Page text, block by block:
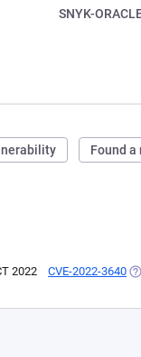
SNYK-
Found a
2022 CVE-2022-3640